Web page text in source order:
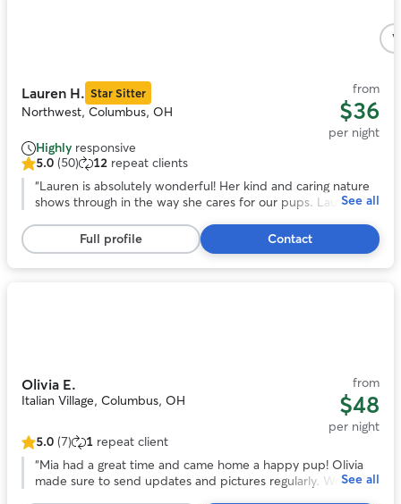
Lauren H. Star Sitter
Northwest, Columbus, OH
from
$36
per night
Highly responsive
5.0
out
stars,
50
reviews
5.0 (50) 12 repeat clients
“Lauren is absolutely wonderful! Her kind and caring nature
shows through in the way she cares for our pups. Lauren is
along with her dog and each other, what they ate, if they
rested. We feel very blessed to have Lauren to help us care
for our fur family.”
See all
Full profile Contact
Olivia E.
Italian Village, Columbus, OH
from
$48
per night
5.0
out
5.0 (7) 1 repeat client
“Mia had a great time and came home a happy pup! Olivia
made sure to send updates and pictures regularly. WouldSee all